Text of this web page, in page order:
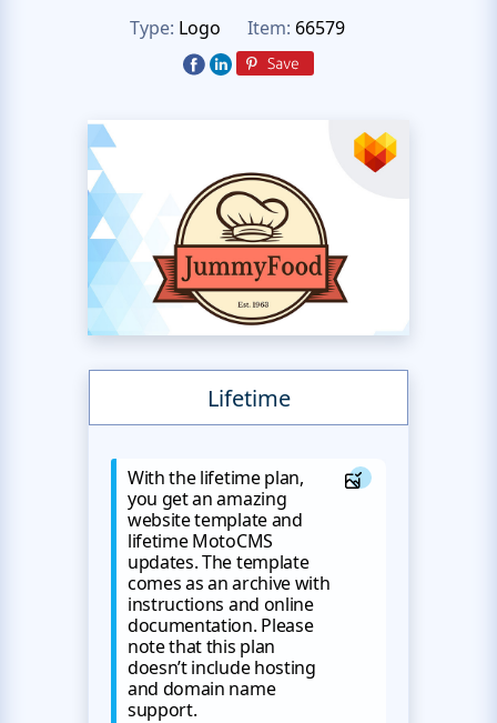
Type: Logo Item: 66579
Lifetime
With the lifetime plan,
you get an amazing
website template and
lifetime MotoCMS
updates. The template
comes as an archive with
instructions and online
documentation. Please
note that this plan
doesn’t include hosting
and domain name
support.